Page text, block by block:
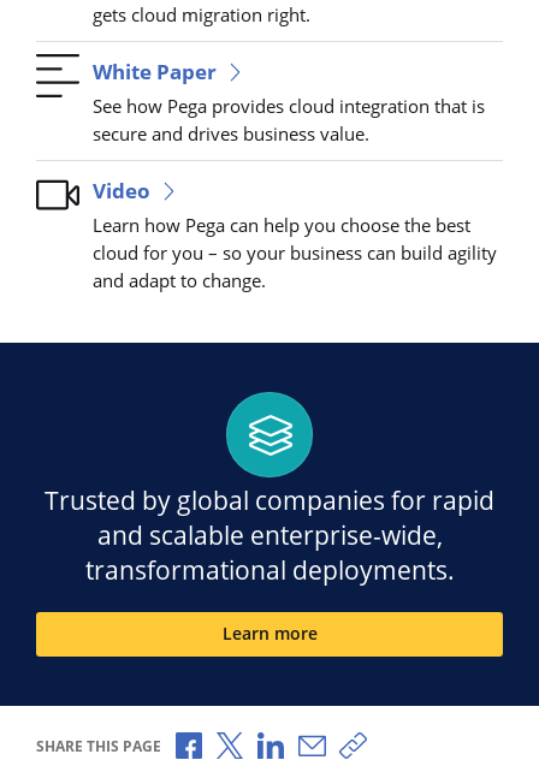
gets cloud migration right.
White Paper
See how Pega provides cloud integration that is
secure and drives business value.
Video
Learn how Pega can help you choose the best
cloud for you – so your business can build agility
and adapt to change.
Trusted by global companies for rapid
and scalable enterprise-wide,
transformational deployments.
Learn more
SHARE THIS PAGE Share via Facebook
Share via X
Share via LinkedIn
Share via Email
Copy share link